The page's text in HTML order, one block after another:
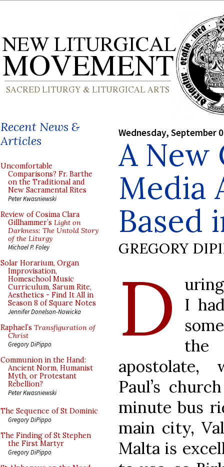
Recent News &
Articles
Uncomfortable
Comparisons? Fr. Barthe
on the Traditional and
New Sacramental Rites
Peter Kwasniewski
Review of Cosima Clara
Gillhammer’s Light on
Darkness: The Untold Story
of the Liturgy
Michael P. Foley
Solar Horarium, Organ
Improvisation,
Homeschool Music
Curriculum, Sarum Rite,
Aesthetics - Find It All in
Season 8 of Square Notes
Jennifer Donelson-Nowicka
Raphael’s Transfiguration of
Christ
Gregory DiPippo
Communion in the Hand:
Ancient Norm, Humanist
Myth, or Protestant
Rebellion?
Peter Kwasniewski
The Sequence of St Dominic
Gregory DiPippo
The Finding of St Stephen
the First Martyr
Gregory DiPippo
Wednesday, September
A New
Media
Based
GREGORY
D
I
the
Paul’s
minute bus
main city,
Malta is